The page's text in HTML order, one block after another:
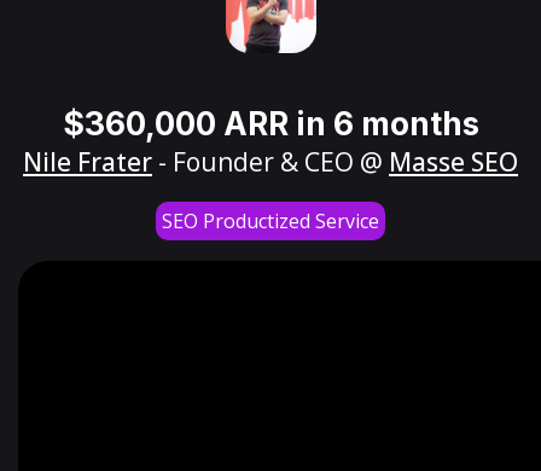
$360,000 ARR in 6 months
Nile Frater - Founder & CEO @ Masse SEO
SEO Productized Service